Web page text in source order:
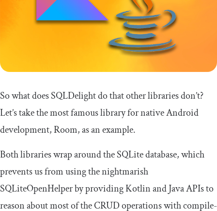
So what does SQLDelight do that other libraries don’t?
Let’s take the most famous library for native Android
development, Room, as an example.
Both libraries wrap around the SQLite database, which
prevents us from using the nightmarish
SQLiteOpenHelperby providing Kotlin and Java APIs to
reason about most of the CRUD operations with compile-